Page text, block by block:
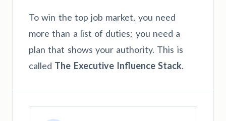
To win the top job market, you need
more than a list of duties; you need a
plan that shows your authority. This is
called The Executive Influence Stack.